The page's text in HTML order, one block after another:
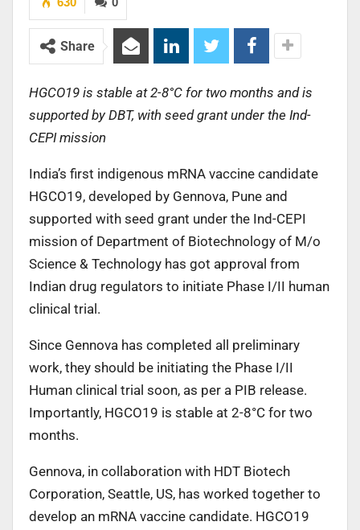
Share
HGCO19 is stable at 2-8°C for two months and is
supported by DBT, with seed grant under the Ind-
CEPI mission
India’s first indigenous mRNA vaccine candidate
HGCO19, developed by Gennova, Pune and
supported with seed grant under the Ind-CEPI
mission of Department of Biotechnology of M/o
Science & Technology has got approval from
Indian drug regulators to initiate Phase I/II human
clinical trial.
Since Gennova has completed all preliminary
work, they should be initiating the Phase I/II
Human clinical trial soon, as per a PIB release.
Importantly, HGCO19 is stable at 2-8°C for two
months.
Gennova, in collaboration with HDT Biotech
Corporation, Seattle, US, has worked together to
develop an mRNA vaccine candidate. HGCO19